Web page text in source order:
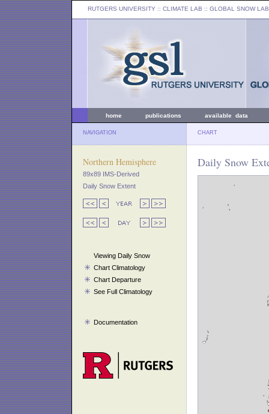
RUTGERS UNIVERSITY :: CLIMATE LAB :: GLOBAL SNOW LAB
home publications available data
NAVIGATION CHART
Northern Hemisphere
89x89 IMS-Derived
Daily Snow Extent
Viewing Daily Snow
Chart Climatology
Chart Departure
See Full Climatology
Documentation
Daily Snow